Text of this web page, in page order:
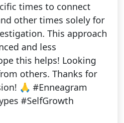
times to connect
other times solely for
This approach
and less
this helps! Looking
others. Thanks for
🙏 #Enneagram
#SelfGrowth